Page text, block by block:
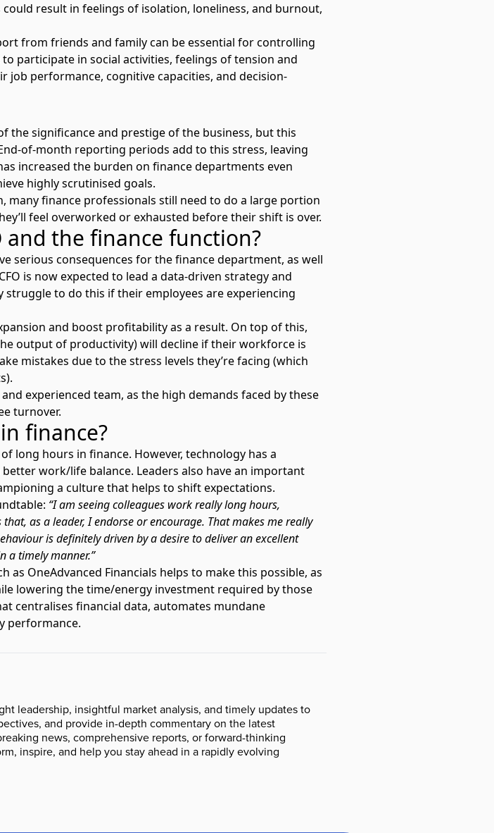
result in feelings of isolation, loneliness, and burnout,
from friends and family can be essential for controlling
participate in social activities, feelings of tension and
job performance, cognitive capacities, and decision-
the significance and prestige of the business, but this
of-month reporting periods add to this stress, leaving
increased the burden on finance departments even
highly scrutinised goals.
finance professionals still need to do a large portion
feel overworked or exhausted before their shift is over.
and the finance function?
serious consequences for the finance department, as well
is now expected to lead a data-driven strategy and
struggle to do this if their employees are experiencing
and boost profitability as a result. On top of this,
output of productivity) will decline if their workforce is
mistakes due to the stress levels they’re facing (which
experienced team, as the high demands faced by these
turnover.
finance?
long hours in finance. However, technology has a
work/life balance. Leaders also have an important
a culture that helps to shift expectations.
“I am seeing colleagues work really long hours,
as a leader, I endorse or encourage. That makes me really
is definitely driven by a desire to deliver an excellent
a timely manner.”
as OneAdvanced Financials helps to make this possible, as
lowering the time/energy investment required by those
centralises financial data, automates mundane
performance.
leadership, insightful market analysis, and timely updates to
and provide in-depth commentary on the latest
news, comprehensive reports, or forward-thinking
inspire, and help you stay ahead in a rapidly evolving